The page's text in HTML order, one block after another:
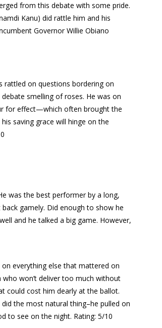
from this debate with some pride.
Kanu) did rattle him and his
Governor Willie Obiano
rattled on questions bordering on
smelling of roses. He was on
for effect—which often brought the
saving grace will hinge on the
was the best performer by a long,
gamely. Did enough to show he
and he talked a big game. However,
everything else that mattered on
won’t deliver too much without
could cost him dearly at the ballot.
the most natural thing–he pulled on
to see on the night. Rating: 5/10